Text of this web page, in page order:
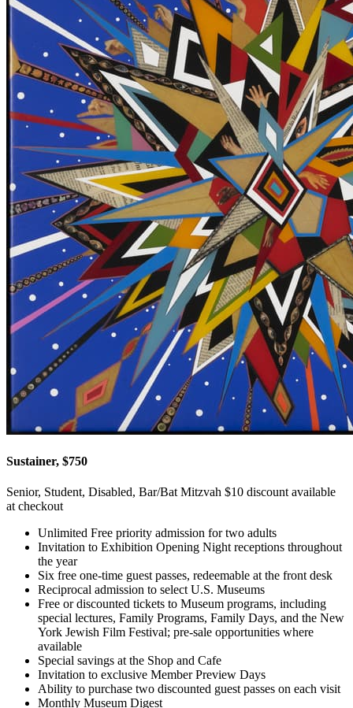
Sustainer, $750
Senior, Student, Disabled, Bar/Bat Mitzvah $10 discount available
at checkout
Unlimited Free priority admission for two adults
Invitation to Exhibition Opening Night receptions throughout
the year
Six free one-time guest passes, redeemable at the front desk
Reciprocal admission to select U.S. Museums
Free or discounted tickets to Museum programs, including
special lectures, Family Programs, Family Days, and the New
York Jewish Film Festival; pre-sale opportunities where
available
Special savings at the Shop and Cafe
Invitation to exclusive Member Preview Days
Ability to purchase two discounted guest passes on each visit
Monthly Museum Digest